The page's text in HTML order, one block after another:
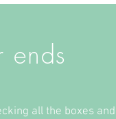
ends
all the boxes